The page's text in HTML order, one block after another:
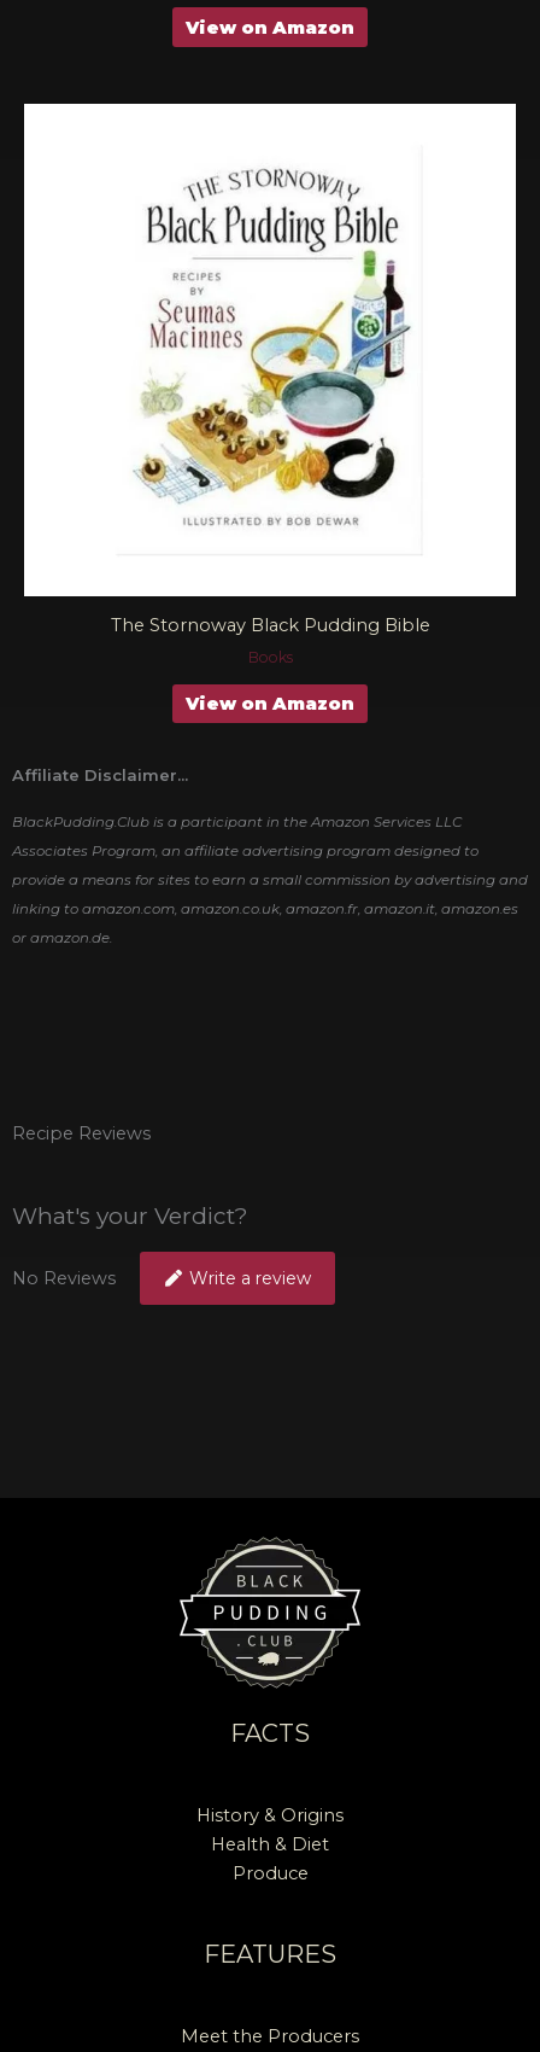
View on Amazon
The Stornoway Black Pudding Bible
Books
View on Amazon
Affiliate Disclaimer...
BlackPudding.Club is a participant in the Amazon Services LLC
Associates Program, an affiliate advertising program designed to
provide a means for sites to earn a small commission by advertising and
linking to amazon.com, amazon.co.uk, amazon.fr, amazon.it, amazon.es
or amazon.de.
Recipe Reviews
What's your Verdict?
No Reviews Write a review
FACTS
History & Origins
Health & Diet
Produce
FEATURES
Meet the Producers